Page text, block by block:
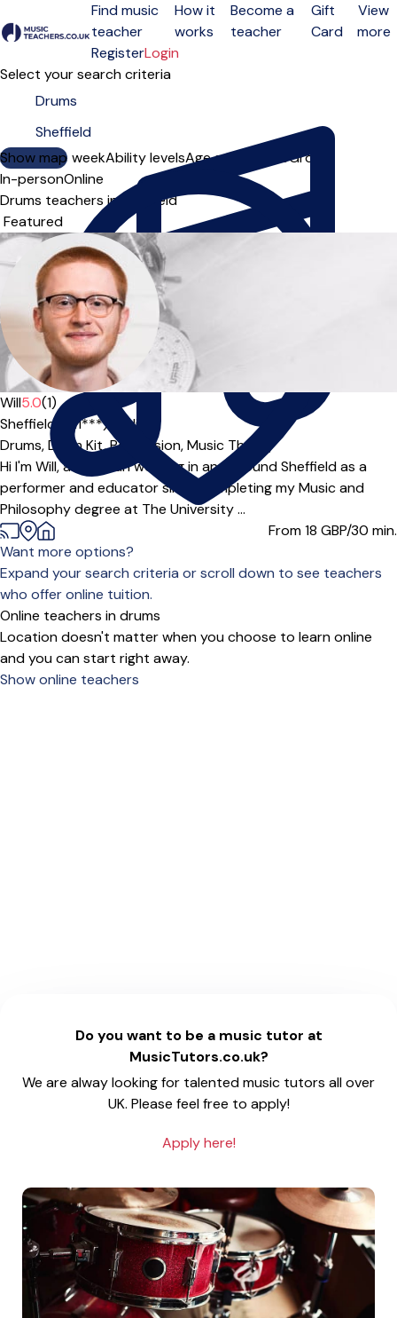
Open menu
Find music
teacher
How it
works
Become a
teacher
Gift
Card
View
more
RegisterLogin
Select your search criteria
Show map
Day of the weekAbility levelsAge groups SoloGroup
In-personOnline
Drums teachers in Sheffield
Sort order
Will5.0(1)
Sheffield (S11***),
Online
Drums,Drum Kit,Percussion,Music Theory
Hi I'm Will, a musician working in and around Sheffield as a
performer and educator since completing my Music and
Philosophy degree at The University ...
From 18 GBP/30 min.
Want more options?
Expand your search criteria or scroll down to see teachers
who offer online tuition.
Online teachers in drums
Location doesn't matter when you choose to learn online
and you can start right away.
Show online teachers
Do you want to be a music tutor at
MusicTutors.co.uk?
We are alway looking for talented music tutors all over
UK. Please feel free to apply!
Apply here!